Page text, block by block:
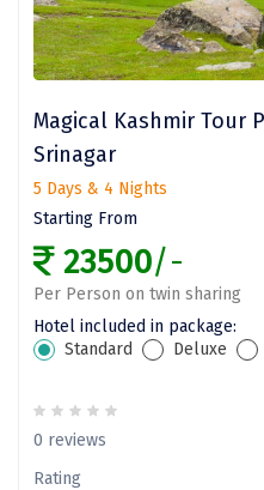
Guwahati
Bethesda
Nako
Kantal
Thirukadaiyur
Kongthong
Subrahmanya
Konkan
Masinagudi
Mawphlang
Magical Kashmir Tour
Srinagar
5 Days & 4 Nights
Starting From
23500/-
Per Person on twin sharing
Hotel included in package:
Standard
Deluxe
0 reviews
Rating